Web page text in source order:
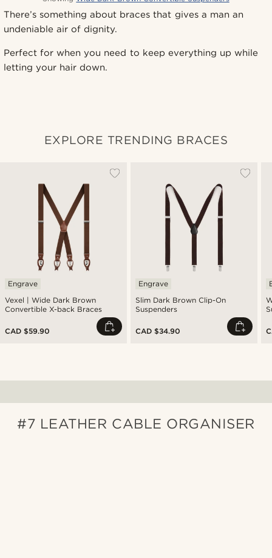
There’s something about braces that gives a man an
undeniable air of dignity.
Perfect for when you need to keep everything up while
letting your hair down.
EXPLORE TRENDING BRACES
Vexel | Wide Dark Brown
Convertible X-back Braces
Engrave
CAD $59.90
Slim Dark Brown Clip-On
Suspenders
Engrave
CAD $34.90
#7 LEATHER CABLE ORGANISER